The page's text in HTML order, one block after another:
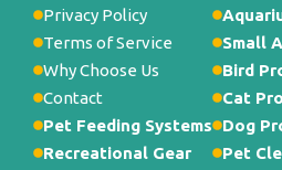
Privacy Policy
Terms of Service
Why Choose Us
Contact
Pet Feeding Systems
Recreational Gear
Small
Bird
Cat
Dog
Pet